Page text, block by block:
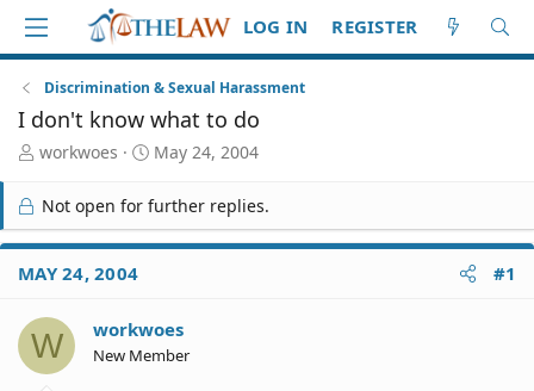
LOG IN REGISTER
Discrimination & Sexual Harassment
I don't know what to do
T
r
e
a
d
S
a
r
t
workwoes
S
a
r
t
e
May 24, 2004
Not open for further replies.
MAY 24, 2004 #1
W workwoes
New Member